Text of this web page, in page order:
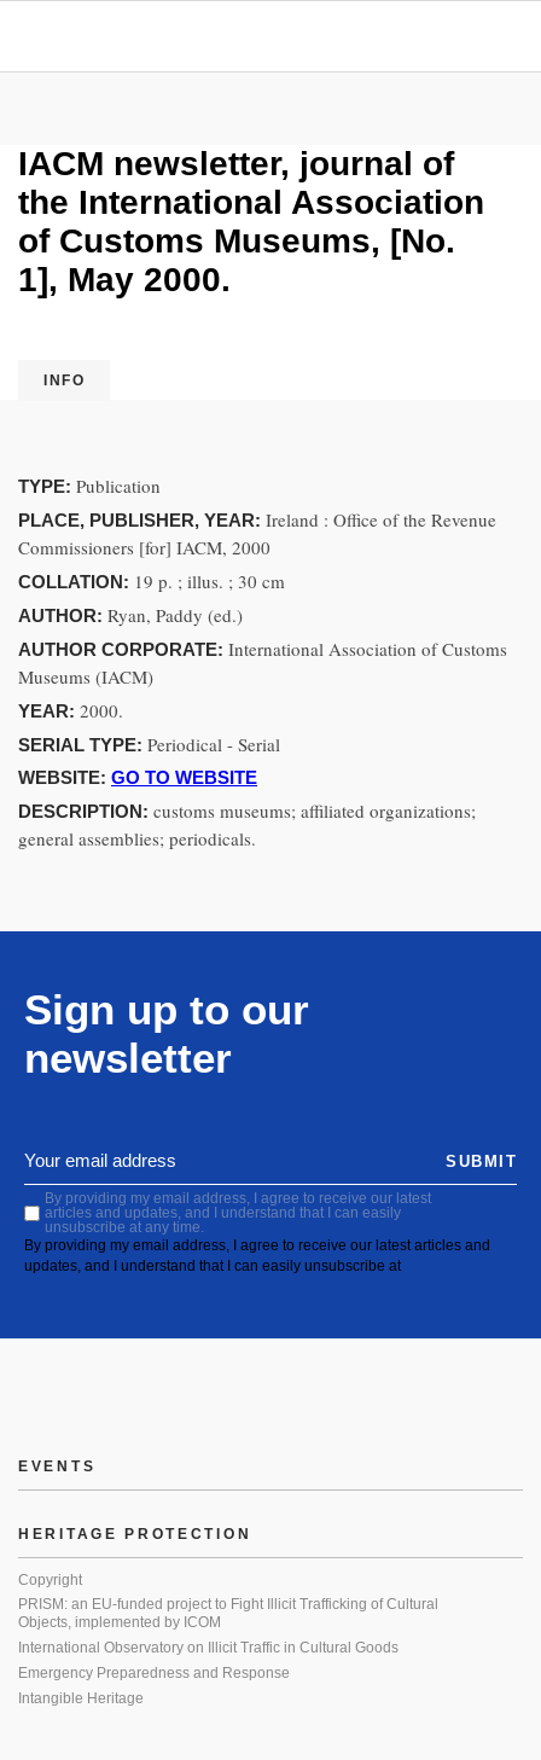
IACM newsletter, journal of
the International Association
of Customs Museums, [No.
1], May 2000.
INFO
TYPE: Publication
PLACE, PUBLISHER, YEAR: Ireland : Office of the Revenue
Commissioners [for] IACM, 2000
COLLATION: 19 p. ; illus. ; 30 cm
AUTHOR: Ryan, Paddy (ed.)
AUTHOR CORPORATE: International Association of Customs
Museums (IACM)
YEAR: 2000.
SERIAL TYPE: Periodical - Serial
WEBSITE: GO TO WEBSITE
DESCRIPTION: customs museums; affiliated organizations;
general assemblies; periodicals.
Sign up to our
newsletter
By providing my email address, I agree to receive our latest
articles and updates, and I understand that I can easily
unsubscribe at any time.
By providing my email address, I agree to receive our latest articles and
updates, and I understand that I can easily unsubscribe at
SUBMIT
EVENTS
HERITAGE PROTECTION
Copyright
PRISM: an EU-funded project to Fight Illicit Trafficking of Cultural
Objects, implemented by ICOM
International Observatory on Illicit Traffic in Cultural Goods
Emergency Preparedness and Response
Intangible Heritage